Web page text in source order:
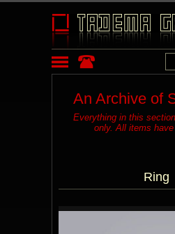
An Archive of
Everything in this
only. All items have
Ring